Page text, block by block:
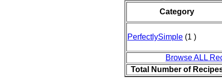
Category
PerfectlySimple (1 )
Browse ALL
Total Number of